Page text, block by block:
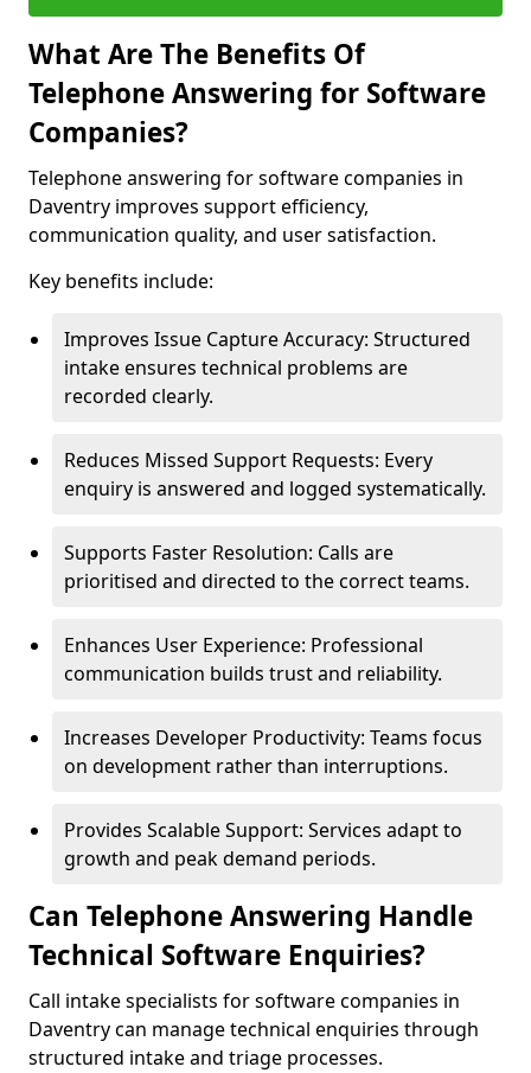
What Are The Benefits Of
Telephone Answering for Software
Companies?
Telephone answering for software companies in
Daventry improves support efficiency,
communication quality, and user satisfaction.
Key benefits include:
Improves Issue Capture Accuracy: Structured
intake ensures technical problems are
recorded clearly.
Reduces Missed Support Requests: Every
enquiry is answered and logged systematically.
Supports Faster Resolution: Calls are
prioritised and directed to the correct teams.
Enhances User Experience: Professional
communication builds trust and reliability.
Increases Developer Productivity: Teams focus
on development rather than interruptions.
Provides Scalable Support: Services adapt to
growth and peak demand periods.
Can Telephone Answering Handle
Technical Software Enquiries?
Call intake specialists for software companies in
Daventry can manage technical enquiries through
structured intake and triage processes.